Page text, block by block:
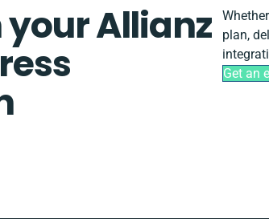
Allianz
plan,
Get an